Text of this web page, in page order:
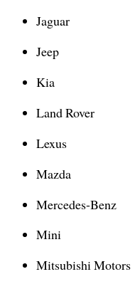
Jaguar
Jeep
Kia
Land Rover
Lexus
Mazda
Mercedes-Benz
Mini
Mitsubishi Motors